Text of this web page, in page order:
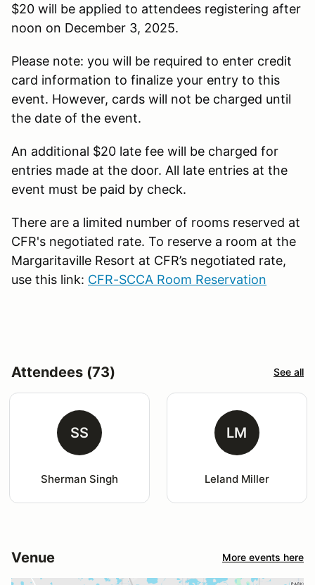
$20 will be applied to attendees registering after
noon on December 3, 2025.
Please note: you will be required to enter credit
card information to finalize your entry to this
event. However, cards will not be charged until
the date of the event.
An additional $20 late fee will be charged for
entries made at the door. All late entries at the
event must be paid by check.
There are a limited number of rooms reserved at
CFR's negotiated rate. To reserve a room at the
Margaritaville Resort at CFR’s negotiated rate,
use this link: CFR-SCCA Room Reservation
Attendees (73) See all
SS
Sherman Singh
LM
Leland Miller
Venue More events here